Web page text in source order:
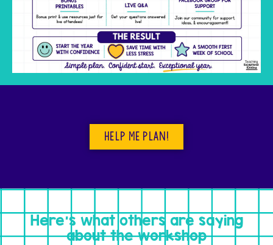
Help me plan!
Here's what others are saying
about the workshop